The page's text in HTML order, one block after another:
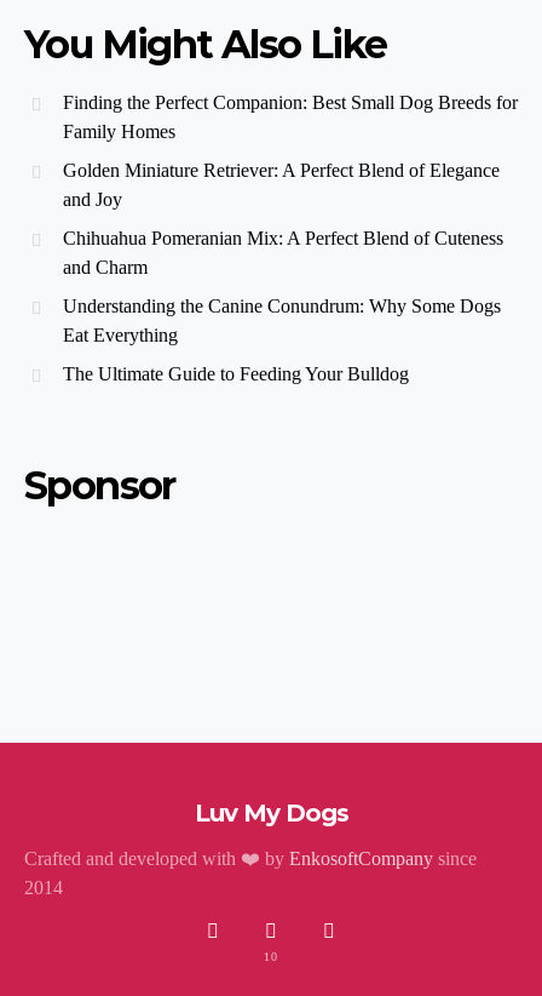
You Might Also Like
Finding the Perfect Companion: Best Small Dog Breeds for
Family Homes
Golden Miniature Retriever: A Perfect Blend of Elegance
and Joy
Chihuahua Pomeranian Mix: A Perfect Blend of Cuteness
and Charm
Understanding the Canine Conundrum: Why Some Dogs
Eat Everything
The Ultimate Guide to Feeding Your Bulldog
Sponsor
Luv My Dogs
Crafted and developed with ❤️ by EnkosoftCompany since
2014
10